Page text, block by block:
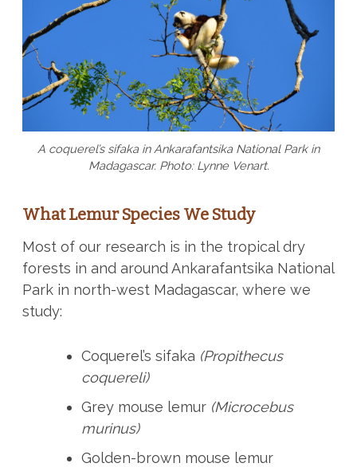
A coquerel’s sifaka in Ankarafantsika National Park in
Madagascar. Photo: Lynne Venart.
What Lemur Species We Study
Most of our research is in the tropical dry
forests in and around Ankarafantsika National
Park in north-west Madagascar, where we
study:
Coquerel’s sifaka (Propithecus
coquereli)
Grey mouse lemur(Microcebus
murinus)
Golden-brown mouse lemur